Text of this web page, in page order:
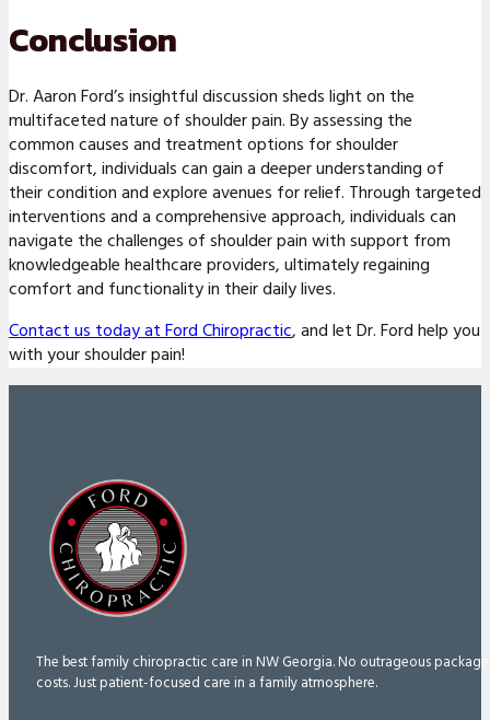
Conclusion
Dr. Aaron Ford’s insightful discussion sheds light on the
multifaceted nature of shoulder pain. By assessing the
common causes and treatment options for shoulder
discomfort, individuals can gain a deeper understanding of
their condition and explore avenues for relief. Through targeted
interventions and a comprehensive approach, individuals can
navigate the challenges of shoulder pain with support from
knowledgeable healthcare providers, ultimately regaining
comfort and functionality in their daily lives.
Contact us today at Ford Chiropractic, and let Dr. Ford help you
with your shoulder pain!
The best family chiropractic care in NW Georgia. No outrageous
costs. Just patient-focused care in a family atmosphere.